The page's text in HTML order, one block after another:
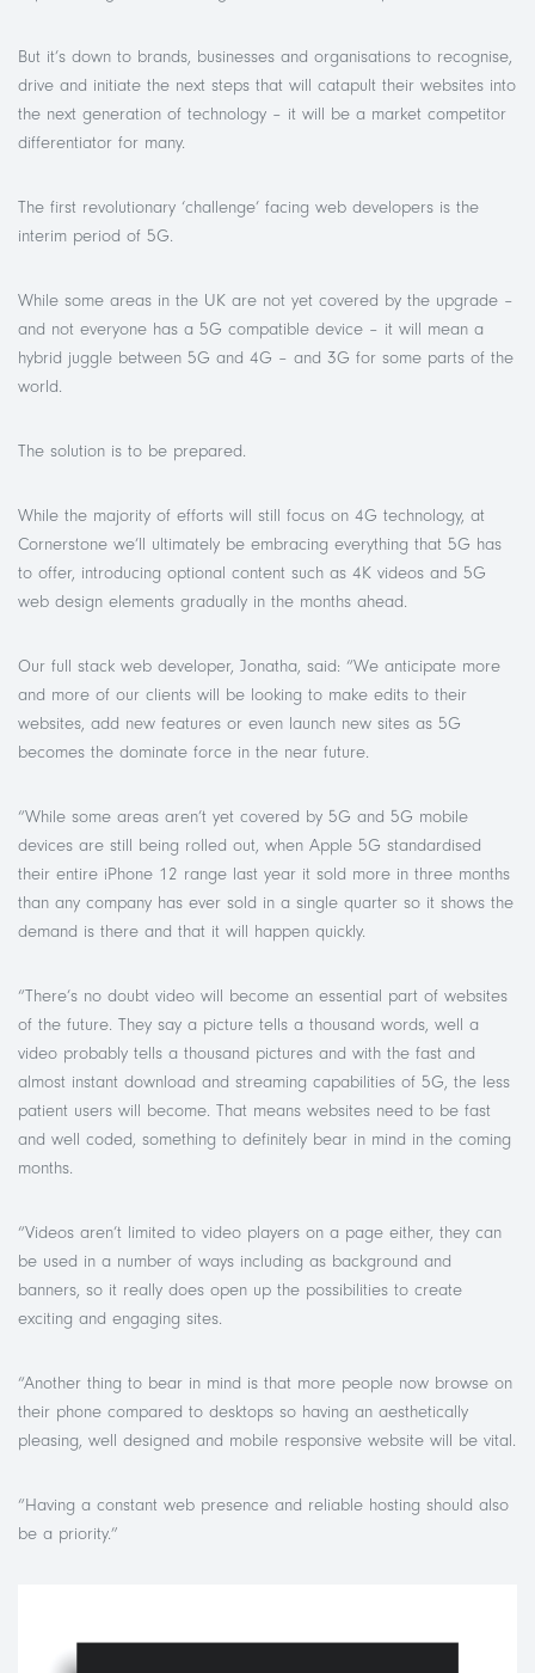
But it’s down to brands, businesses and organisations to recognise,
drive and initiate the next steps that will catapult their websites into
the next generation of technology – it will be a market competitor
differentiator for many.
The first revolutionary ‘challenge’ facing web developers is the
interim period of 5G.
While some areas in the UK are not yet covered by the upgrade –
and not everyone has a 5G compatible device – it will mean a
hybrid juggle between 5G and 4G – and 3G for some parts of the
world.
The solution is to be prepared.
While the majority of efforts will still focus on 4G technology, at
Cornerstone we’ll ultimately be embracing everything that 5G has
to offer, introducing optional content such as 4K videos and 5G
web design elements gradually in the months ahead.
Our full stack web developer, Jonatha, said: “We anticipate more
and more of our clients will be looking to make edits to their
websites, add new features or even launch new sites as 5G
becomes the dominate force in the near future.
“While some areas aren’t yet covered by 5G and 5G mobile
devices are still being rolled out, when Apple 5G standardised
their entire iPhone 12 range last year it sold more in three months
than any company has ever sold in a single quarter so it shows the
demand is there and that it will happen quickly.
“There’s no doubt video will become an essential part of websites
of the future. They say a picture tells a thousand words, well a
video probably tells a thousand pictures and with the fast and
almost instant download and streaming capabilities of 5G, the less
patient users will become. That means websites need to be fast
and well coded, something to definitely bear in mind in the coming
months.
“Videos aren’t limited to video players on a page either, they can
be used in a number of ways including as background and
banners, so it really does open up the possibilities to create
exciting and engaging sites.
“Another thing to bear in mind is that more people now browse on
their phone compared to desktops so having an aesthetically
pleasing, well designed and mobile responsive website will be vital.
“Having a constant web presence and reliable hosting should also
be a priority.”